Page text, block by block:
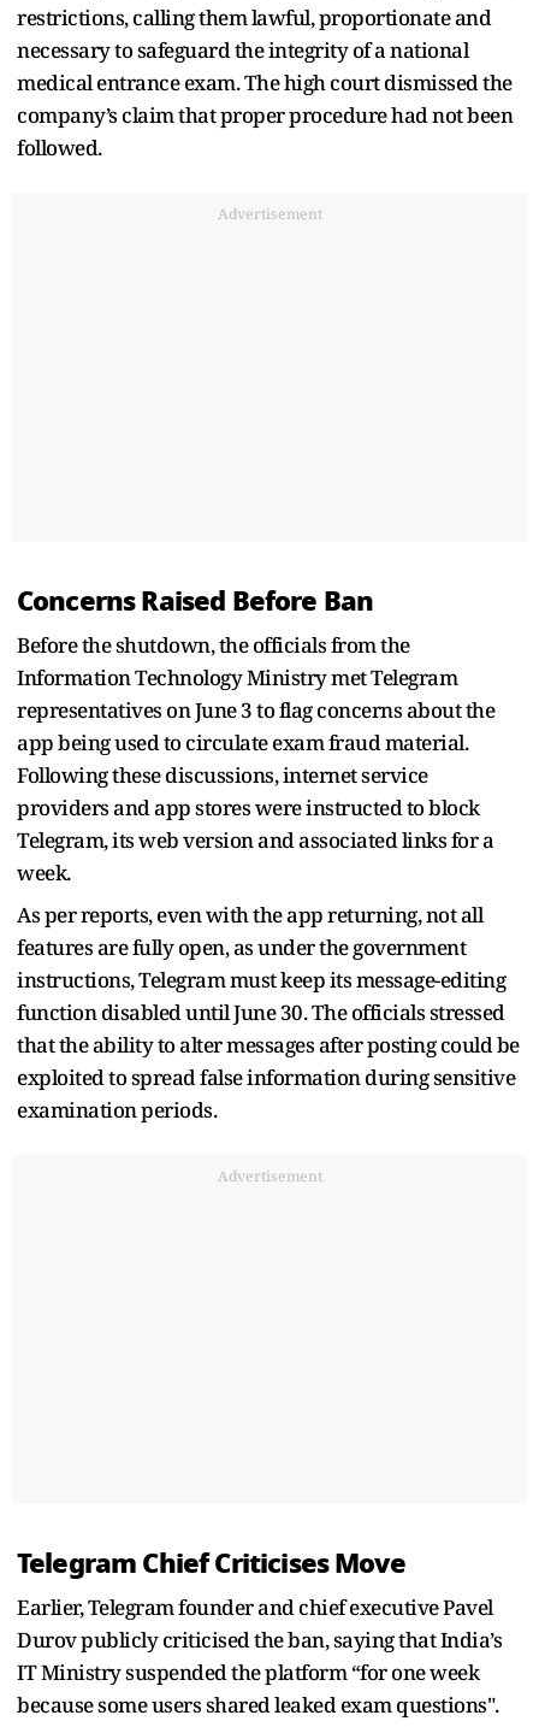
restrictions, calling them lawful, proportionate and
necessary to safeguard the integrity of a national
medical entrance exam. The high court dismissed the
company’s claim that proper procedure had not been
followed.
Advertisement
Concerns Raised Before Ban
Before the shutdown, the officials from the
Information Technology Ministry met Telegram
representatives on June 3 to flag concerns about the
app being used to circulate exam fraud material.
Following these discussions, internet service
providers and app stores were instructed to block
Telegram, its web version and associated links for a
week.
As per reports, even with the app returning, not all
features are fully open, as under the government
instructions, Telegram must keep its message-editing
function disabled until June 30. The officials stressed
that the ability to alter messages after posting could be
exploited to spread false information during sensitive
examination periods.
Advertisement
Telegram Chief Criticises Move
Earlier, Telegram founder and chief executive Pavel
Durov publicly criticised the ban, saying that India’s
IT Ministry suspended the platform “for one week
because some users shared leaked exam questions".